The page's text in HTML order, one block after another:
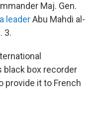
Maj. Gen.
leaderAbu Mahdi al-
3.
box recorder
provide it to French